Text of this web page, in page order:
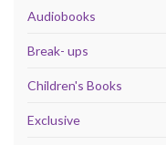
Audiobooks
Break- ups
Children's Books
Exclusive